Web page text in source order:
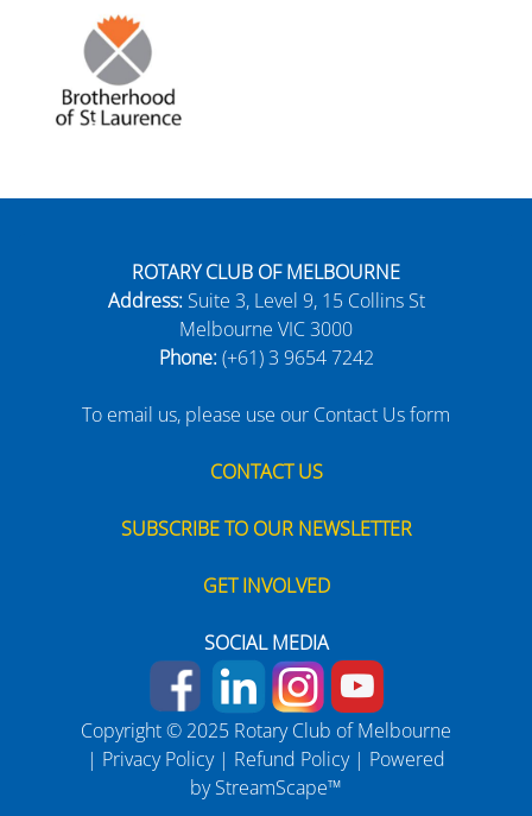
ROTARY CLUB OF MELBOURNE
Address:Suite 3, Level 9, 15 Collins St
Melbourne VIC 3000
Phone:(+61) 3 9654 7242
To email us, please use our Contact Us form
CONTACT US
SUBSCRIBE TO OUR NEWSLETTER
GET INVOLVED
SOCIAL MEDIA
Copyright © 2025 Rotary Club of Melbourne
| Privacy Policy| Refund Policy| Powered
byStreamScape™